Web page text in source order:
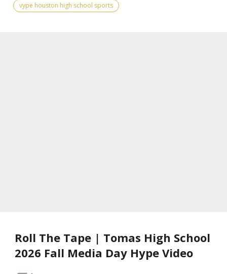
vype houston high school sports
Roll The Tape | Tomas High School
2026 Fall Media Day Hype Video